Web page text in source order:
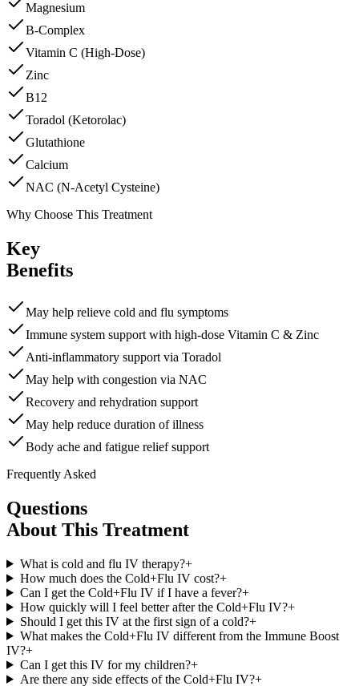
Magnesium
B-Complex
Vitamin C (High-Dose)
Zinc
B12
Toradol (Ketorolac)
Glutathione
Calcium
NAC (N-Acetyl Cysteine)
Why Choose This Treatment
Key
Benefits
May help relieve cold and flu symptoms
Immune system support with high-dose Vitamin C & Zinc
Anti-inflammatory support via Toradol
May help with congestion via NAC
Recovery and rehydration support
May help reduce duration of illness
Body ache and fatigue relief support
Frequently Asked
Questions
About This Treatment
What is cold and flu IV therapy?+
How much does the Cold+Flu IV cost?+
Can I get the Cold+Flu IV if I have a fever?+
How quickly will I feel better after the Cold+Flu IV?+
Should I get this IV at the first sign of a cold?+
What makes the Cold+Flu IV different from the Immune Boost
IV?+
Can I get this IV for my children?+
Are there any side effects of the Cold+Flu IV?+